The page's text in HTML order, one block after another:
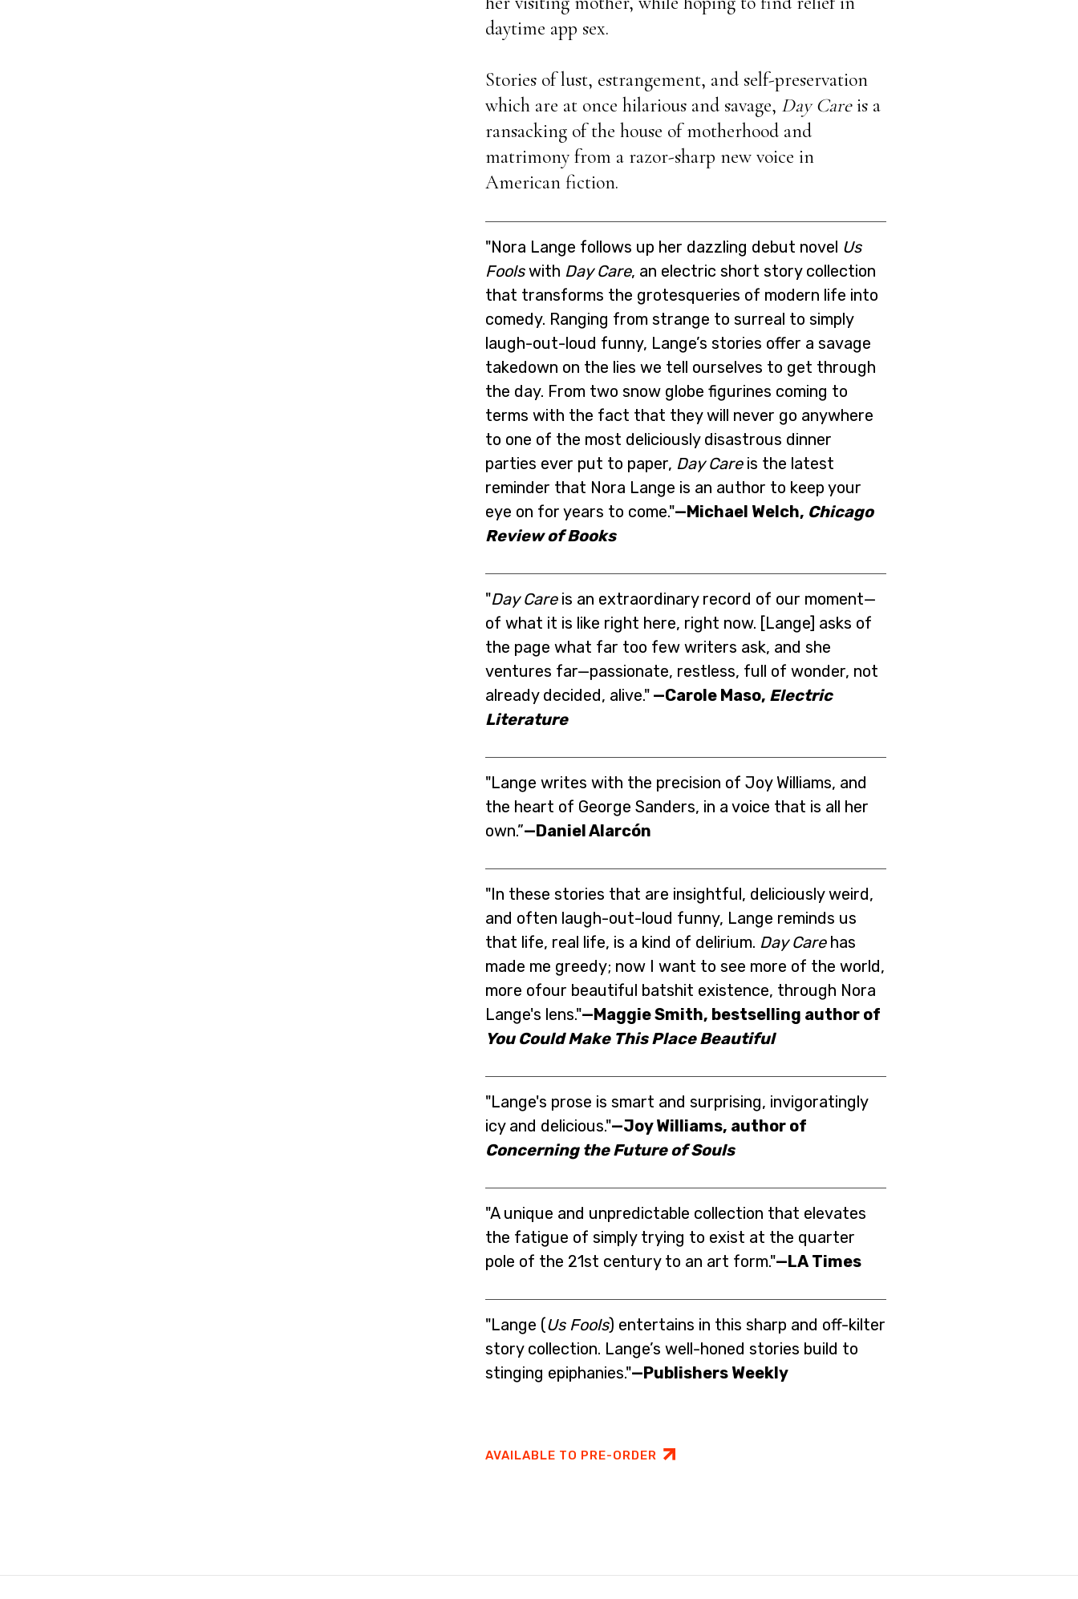
daytime app sex.
Stories of lust, estrangement, and self-preservation
which are at once hilarious and savage, Day Careis a
ransacking of the house of motherhood and
matrimony from a razor-sharp new voice in
American fiction.
"Nora Lange follows up her dazzling debut novel Us
Foolswith Day Care, an electric short story collection
that transforms the grotesqueries of modern life into
comedy. Ranging from strange to surreal to simply
laugh-out-loud funny, Lange’s stories offer a savage
takedown on the lies we tell ourselves to get through
the day. From two snow globe figurines coming to
terms with the fact that they will never go anywhere
to one of the most deliciously disastrous dinner
parties ever put to paper, Day Careis the latest
reminder that Nora Lange is an author to keep your
eye on for years to come."—Michael Welch, Chicago
Review of Books
"Day Careis an extraordinary record of our moment—
of what it is like right here, right now. [Lange] asks of
the page what far too few writers ask, and she
ventures far—passionate, restless, full of wonder, not
already decided, alive." —Carole Maso, Electric
Literature
"Lange writes with the precision of Joy Williams, and
the heart of George Sanders, in a voice that is all her
own.”—Daniel Alarcón
"In these stories that are insightful, deliciously weird,
and often laugh-out-loud funny, Lange reminds us
that life, real life, is a kind of delirium. Day Carehas
made me greedy; now I want to see more of the world,
more ofour beautiful batshit existence, through Nora
Lange's lens."—Maggie Smith, bestselling author of
You Could Make This Place Beautiful
"Lange's prose is smart and surprising, invigoratingly
icy and delicious."—Joy Williams, author of
Concerning the Future of Souls
"A unique and unpredictable collection that elevates
the fatigue of simply trying to exist at the quarter
pole of the 21st century to an art form."—LA Times
"Lange (Us Fools) entertains in this sharp and off-kilter
story collection. Lange’s well-honed stories build to
stinging epiphanies."—Publishers Weekly
AVAILABLE TO PRE-ORDER